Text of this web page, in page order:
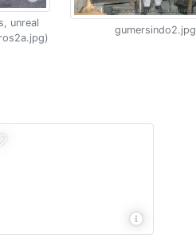
unreal
gumersindo2.jpg